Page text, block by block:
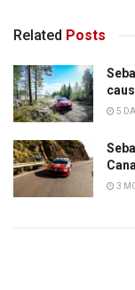
Related Posts
5
3